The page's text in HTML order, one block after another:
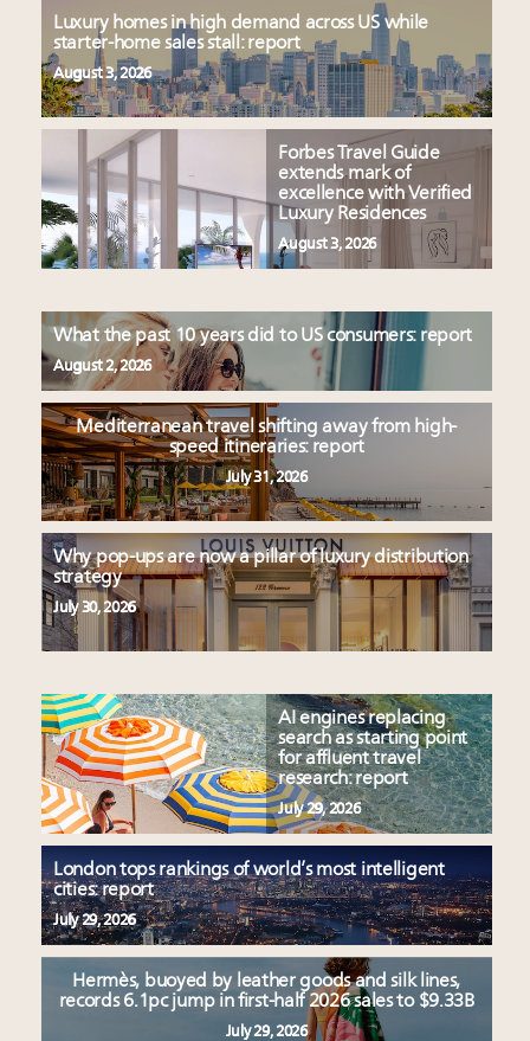
Luxury homes in high demand across US while
starter-home sales stall: report
August 3, 2026
Forbes Travel Guide
extends mark of
excellence with Verified
Luxury Residences
August 3, 2026
What the past 10 years did to US consumers: report
August 2, 2026
Mediterranean travel shifting away from high-
speed itineraries: report
July 31, 2026
Why pop-ups are now a pillar of luxury distribution
strategy
July 30, 2026
AI engines replacing
search as starting point
for affluent travel
research: report
July 29, 2026
London tops rankings of world’s most intelligent
cities: report
July 29, 2026
Hermès, buoyed by leather goods and silk lines,
records 6.1pc jump in first-half 2026 sales to $9.33B
July 29, 2026